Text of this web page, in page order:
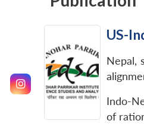
US-
Nepal,
Indo-
of